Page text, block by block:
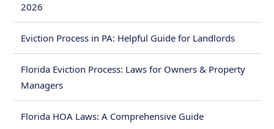
2026
Eviction Process in PA: Helpful Guide for Landlords
Florida Eviction Process: Laws for Owners & Property
Managers
Florida HOA Laws: A Comprehensive Guide